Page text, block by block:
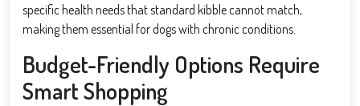
specific health needs that standard kibble cannot match,
making them essential for dogs with chronic conditions.
Budget-Friendly Options Require
Smart Shopping